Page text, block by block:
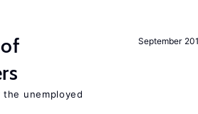
September
unemployed